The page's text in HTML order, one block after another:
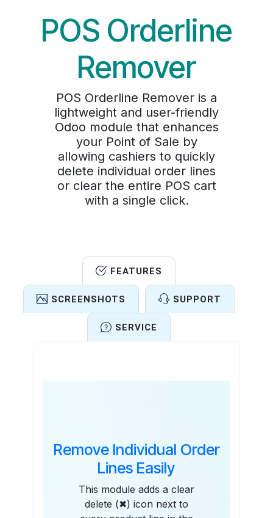
POS Orderline
Remover
POS Orderline Remover is a
lightweight and user-friendly
Odoo module that enhances
your Point of Sale by
allowing cashiers to quickly
delete individual order lines
or clear the entire POS cart
with a single click.
FEATURES
SCREENSHOTS SUPPORT
SERVICE
Remove Individual Order
Lines Easily
This module adds a clear
delete (✖) icon next to